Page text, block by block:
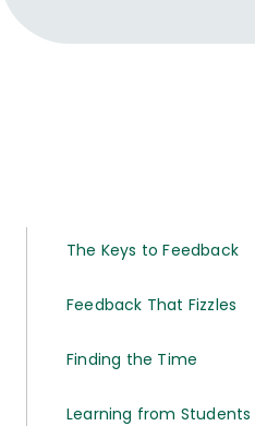
The Keys to Feedback
Feedback That Fizzles
Finding the Time
Learning from Students